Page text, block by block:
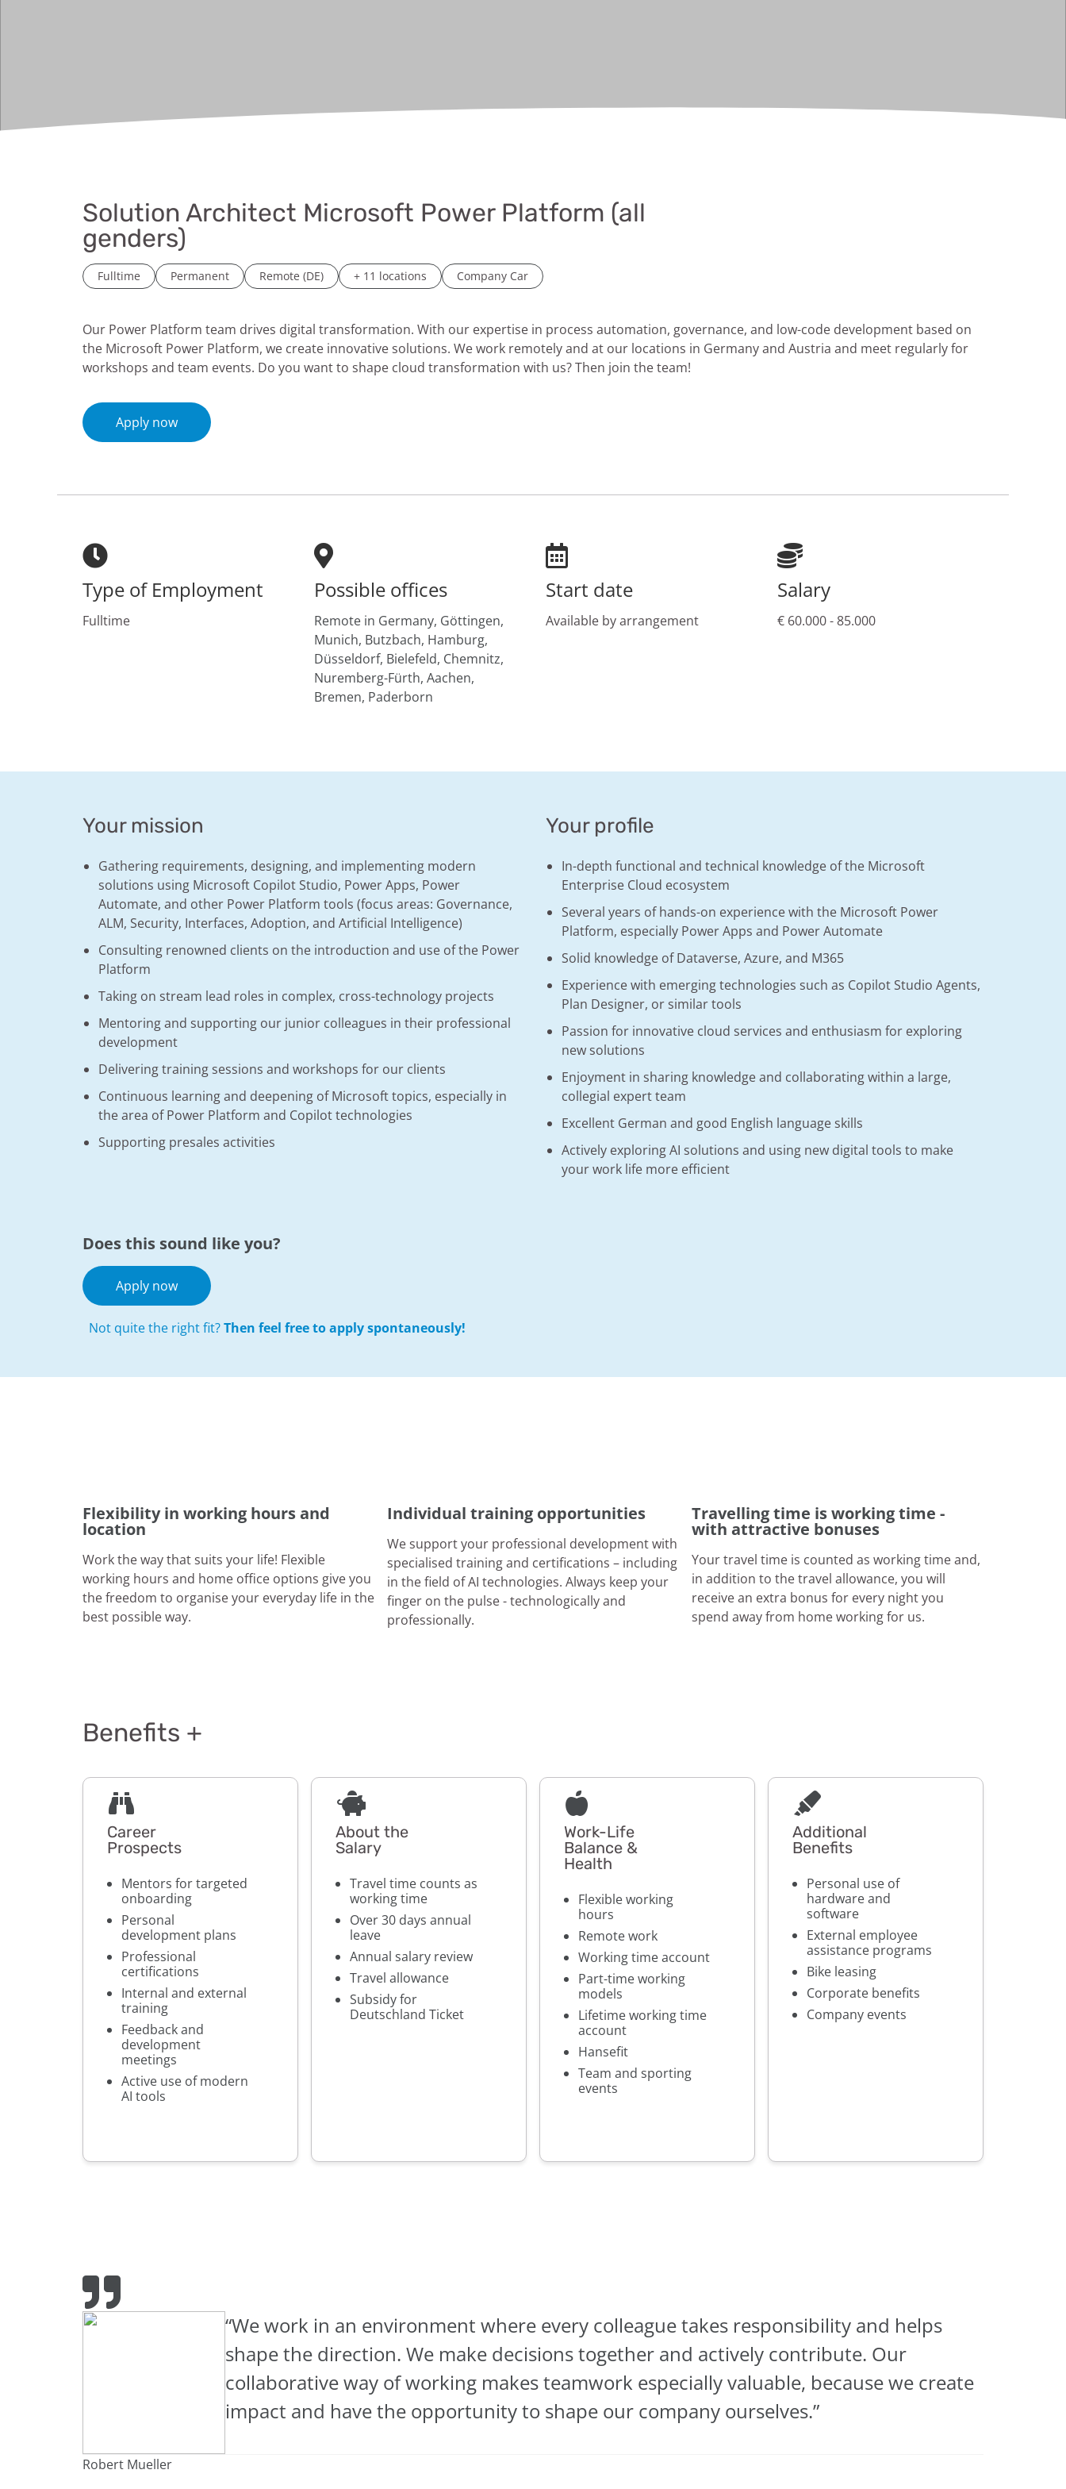
Solution Architect Microsoft Power Platform (all
genders)
Fulltime Permanent Remote (DE) + 11 locations Company Car
Our Power Platform team drives digital transformation. With our expertise in process automation, governance, and low-code development based on
the Microsoft Power Platform, we create innovative solutions. We work remotely and at our locations in Germany and Austria and meet regularly for
workshops and team events. Do you want to shape cloud transformation with us? Then join the team!
Apply now
Type of Employment
Fulltime
Possible offices
Remote in Germany, Göttingen,
Munich, Butzbach, Hamburg,
Düsseldorf, Bielefeld, Chemnitz,
Nuremberg-Fürth, Aachen,
Bremen, Paderborn
Start date
Available by arrangement
Salary
€ 60.000 - 85.000
Your mission
Gathering requirements, designing, and implementing modern
solutions using Microsoft Copilot Studio, Power Apps, Power
Automate, and other Power Platform tools (focus areas: Governance,
ALM, Security, Interfaces, Adoption, and Artificial Intelligence)
Consulting renowned clients on the introduction and use of the Power
Platform
Taking on stream lead roles in complex, cross-technology projects
Mentoring and supporting our junior colleagues in their professional
development
Delivering training sessions and workshops for our clients
Continuous learning and deepening of Microsoft topics, especially in
the area of Power Platform and Copilot technologies
Supporting presales activities
Your profile
In-depth functional and technical knowledge of the Microsoft
Enterprise Cloud ecosystem
Several years of hands-on experience with the Microsoft Power
Platform, especially Power Apps and Power Automate
Solid knowledge of Dataverse, Azure, and M365
Experience with emerging technologies such as Copilot Studio Agents,
Plan Designer, or similar tools
Passion for innovative cloud services and enthusiasm for exploring
new solutions
Enjoyment in sharing knowledge and collaborating within a large,
collegial expert team
Excellent German and good English language skills
Actively exploring AI solutions and using new digital tools to make
your work life more efficient
Does this sound like you?
Apply now
Not quite the right fit?Then feel free to apply spontaneously!
Flexibility in working hours and
location
Work the way that suits your life! Flexible
working hours and home office options give you
the freedom to organise your everyday life in the
best possible way.
Individual training opportunities
We support your professional development with
specialised training and certifications – including
in the field of AI technologies. Always keep your
finger on the pulse - technologically and
professionally.
Travelling time is working time -
with attractive bonuses
Your travel time is counted as working time and,
in addition to the travel allowance, you will
receive an extra bonus for every night you
spend away from home working for us.
Benefits +
Career
Prospects
Mentors for targeted
onboarding
Personal
development plans
Professional
certifications
Internal and external
training
Feedback and
development
meetings
Active use of modern
AI tools
About the
Salary
Travel time counts as
working time
Over 30 days annual
leave
Annual salary review
Travel allowance
Subsidy for
Deutschland Ticket
Work-Life
Balance &
Health
Flexible working
hours
Remote work
Working time account
Part-time working
models
Lifetime working time
account
Hansefit
Team and sporting
events
Additional
Benefits
Personal use of
hardware and
software
External employee
assistance programs
Bike leasing
Corporate benefits
Company events
“We work in an environment where every colleague takes responsibility and helps
shape the direction. We make decisions together and actively contribute. Our
collaborative way of working makes teamwork especially valuable, because we create
impact and have the opportunity to shape our company ourselves.”
Robert Mueller